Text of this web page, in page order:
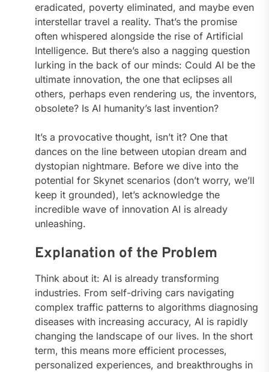
eradicated, poverty eliminated, and maybe even
interstellar travel a reality. That’s the promise
often whispered alongside the rise of Artificial
Intelligence. But there’s also a nagging question
lurking in the back of our minds: Could AI be the
ultimate innovation, the one that eclipses all
others, perhaps even rendering us, the inventors,
obsolete? Is AI humanity’s last invention?
It’s a provocative thought, isn’t it? One that
dances on the line between utopian dream and
dystopian nightmare. Before we dive into the
potential for Skynet scenarios (don’t worry, we’ll
keep it grounded), let’s acknowledge the
incredible wave of innovation AI is already
unleashing.
Explanation of the Problem
Think about it: AI is already transforming
industries. From self-driving cars navigating
complex traffic patterns to algorithms diagnosing
diseases with increasing accuracy, AI is rapidly
changing the landscape of our lives. In the short
term, this means more efficient processes,
personalized experiences, and breakthroughs in